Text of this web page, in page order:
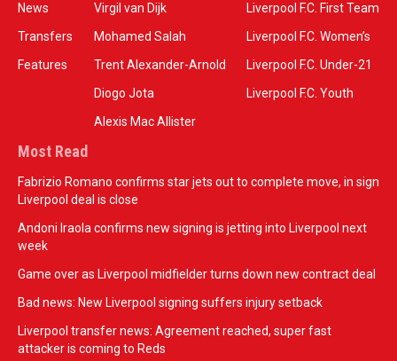
News
Transfers
Features
Virgil van Dijk
Mohamed Salah
Trent Alexander-Arnold
Diogo Jota
Alexis Mac Allister
Liverpool F.C. First Team
Liverpool F.C. Women’s
Liverpool F.C. Under-21
Liverpool F.C. Youth
Most Read
Fabrizio Romano confirms star jets out to complete move, in sign
Liverpool deal is close
Andoni Iraola confirms new signing is jetting into Liverpool next
week
Game over as Liverpool midfielder turns down new contract deal
Bad news: New Liverpool signing suffers injury setback
Liverpool transfer news: Agreement reached, super fast
attacker is coming to Reds